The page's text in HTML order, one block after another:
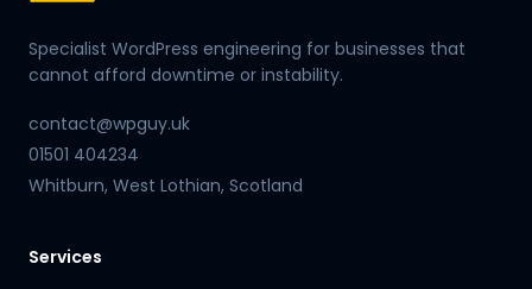
Specialist WordPress engineering for businesses that
cannot afford downtime or instability.
contact@wpguy.uk
01501 404234
Whitburn, West Lothian, Scotland
Services